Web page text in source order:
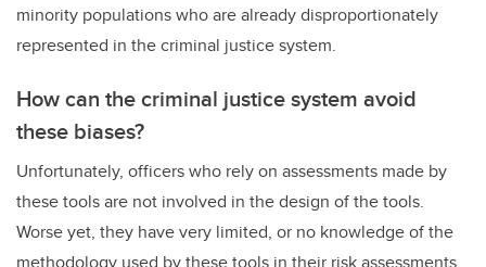
minority populations who are already disproportionately
represented in the criminal justice system.
How can the criminal justice system avoid
these biases?
Unfortunately, officers who rely on assessments made by
these tools are not involved in the design of the tools.
Worse yet, they have very limited, or no knowledge of the
methodology used by these tools in their risk assessments.